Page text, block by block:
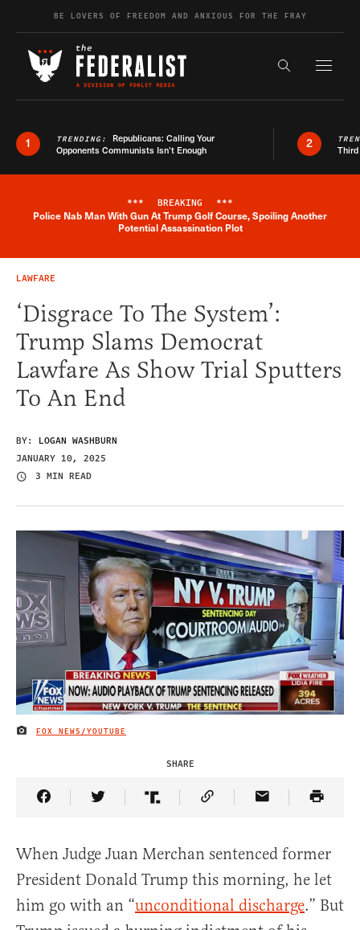
Skip to contentBE LOVERS OF FREEDOM AND ANXIOUS FOR THE FRAY
Search the
1 TRENDING: Republicans: Calling Your
Opponents Communists Isn’t Enough
2
Breaking News Alert
*** BREAKING ***
Police Nab Man With Gun At Trump Golf Course, Spoiling Another
Potential Assassination Plot
LAWFARE
‘Disgrace To The System’:
Trump Slams Democrat
Lawfare As Show Trial Sputters
To An End
BY: LOGAN WASHBURN
JANUARY 10, 2025
3 MIN READ
IMAGE CREDIT
FOX NEWS/YOUTUBE
SHARE
Share Article on Facebook
Share Article on Twitter
Share Article on Truth Social
Copy Article Link
Share Article
When Judge Juan Merchan sentenced former
President Donald Trump this morning, he let
him go with an “unconditional discharge.” But